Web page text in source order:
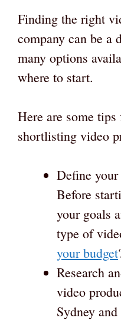
Finding the right
company can be a
many options
where to start.
Here are some
shortlisting video
Define
Before
your goals
type of
your budget
Research
video
Sydney